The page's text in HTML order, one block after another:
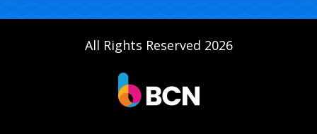
All Rights Reserved 2026